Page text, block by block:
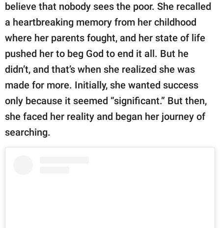
believe that nobody sees the poor. She recalled
a heartbreaking memory from her childhood
where her parents fought, and her state of life
pushed her to beg God to end it all. But he
didn’t, and that’s when she realized she was
made for more. Initially, she wanted success
only because it seemed “significant.” But then,
she faced her reality and began her journey of
searching.